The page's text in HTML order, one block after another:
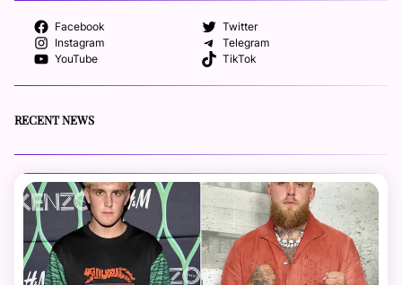
Facebook
Twitter
Instagram
Telegram
YouTube
TikTok
RECENT NEWS